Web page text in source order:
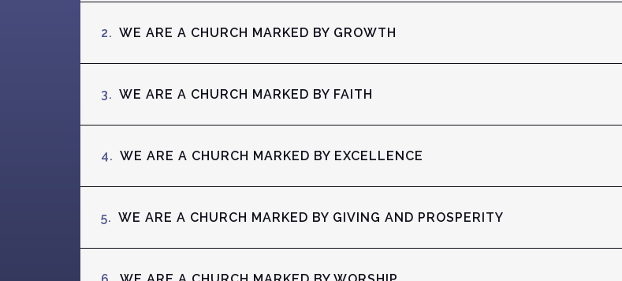
2. WE ARE A CHURCH MARKED BY GROWTH
3. WE ARE A CHURCH MARKED BY FAITH
4. WE ARE A CHURCH MARKED BY EXCELLENCE
5. WE ARE A CHURCH MARKED BY GIVING AND PROSPERITY